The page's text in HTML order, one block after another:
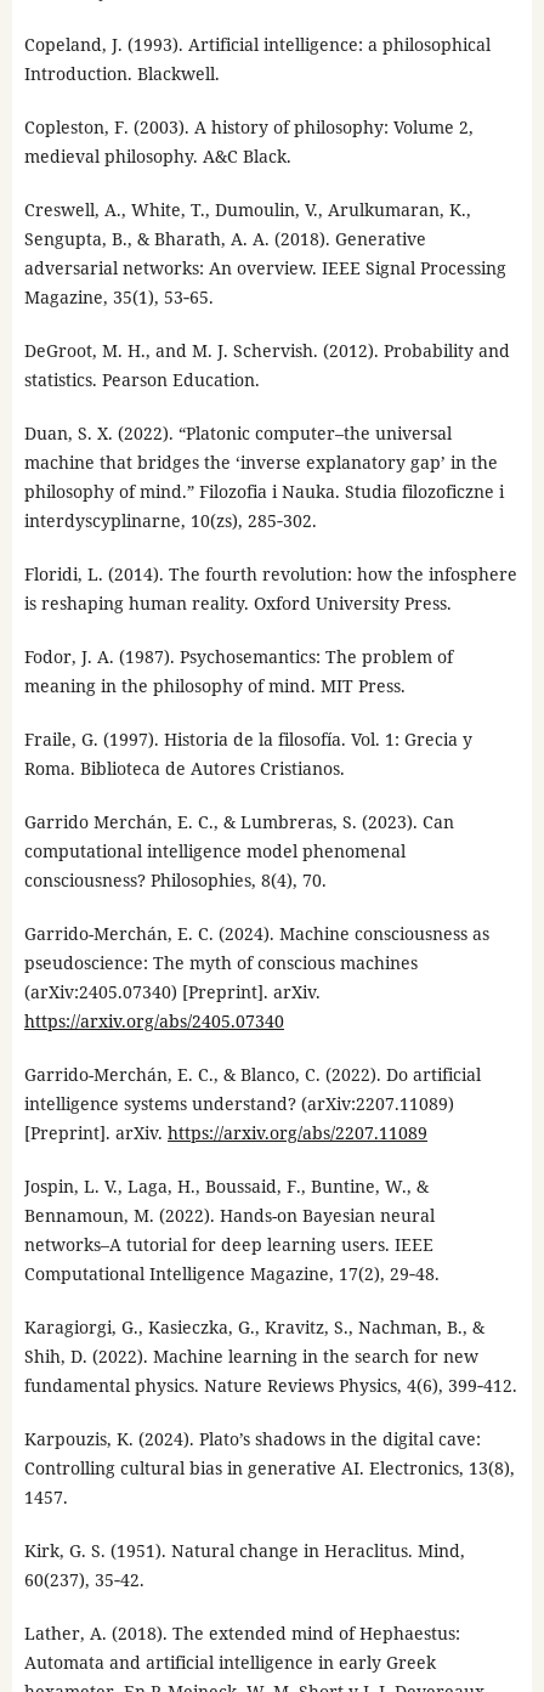
Copeland, J. (1993). Artificial intelligence: a philosophical
Introduction. Blackwell.
Copleston, F. (2003). A history of philosophy: Volume 2,
medieval philosophy. A&C Black.
Creswell, A., White, T., Dumoulin, V., Arulkumaran, K.,
Sengupta, B., & Bharath, A. A. (2018). Generative
adversarial networks: An overview. IEEE Signal Processing
Magazine, 35(1), 53‑65.
DeGroot, M. H., and M. J. Schervish. (2012). Probability and
statistics. Pearson Education.
Duan, S. X. (2022). “Platonic computer–the universal
machine that bridges the ‘inverse explanatory gap’ in the
philosophy of mind.” Filozofia i Nauka. Studia filozoficzne i
interdyscyplinarne, 10(zs), 285‑302.
Floridi, L. (2014). The fourth revolution: how the infosphere
is reshaping human reality. Oxford University Press.
Fodor, J. A. (1987). Psychosemantics: The problem of
meaning in the philosophy of mind. MIT Press.
Fraile, G. (1997). Historia de la filosofía. Vol. 1: Grecia y
Roma. Biblioteca de Autores Cristianos.
Garrido Merchán, E. C., & Lumbreras, S. (2023). Can
computational intelligence model phenomenal
consciousness? Philosophies, 8(4), 70.
Garrido-Merchán, E. C. (2024). Machine consciousness as
pseudoscience: The myth of conscious machines
(arXiv:2405.07340) [Preprint]. arXiv.
https://arxiv.org/abs/2405.07340
Garrido-Merchán, E. C., & Blanco, C. (2022). Do artificial
intelligence systems understand? (arXiv:2207.11089)
[Preprint]. arXiv. https://arxiv.org/abs/2207.11089
Jospin, L. V., Laga, H., Boussaid, F., Buntine, W., &
Bennamoun, M. (2022). Hands-on Bayesian neural
networks–A tutorial for deep learning users. IEEE
Computational Intelligence Magazine, 17(2), 29‑48.
Karagiorgi, G., Kasieczka, G., Kravitz, S., Nachman, B., &
Shih, D. (2022). Machine learning in the search for new
fundamental physics. Nature Reviews Physics, 4(6), 399‑412.
Karpouzis, K. (2024). Plato’s shadows in the digital cave:
Controlling cultural bias in generative AI. Electronics, 13(8),
1457.
Kirk, G. S. (1951). Natural change in Heraclitus. Mind,
60(237), 35‑42.
Lather, A. (2018). The extended mind of Hephaestus:
Automata and artificial intelligence in early Greek